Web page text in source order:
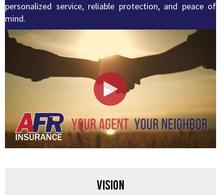
personalized service, reliable protection, and peace of
mind.
Vision